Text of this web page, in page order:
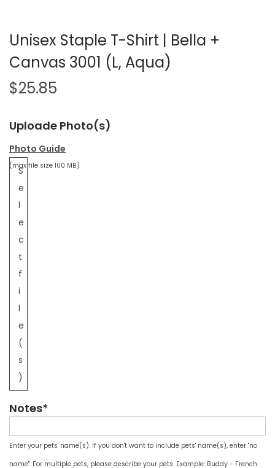
Unisex Staple T-Shirt | Bella +
Canvas 3001 (L, Aqua)
$25.85
Uploade Photo(s)
Photo Guide
S
e
l
e
c
t
f
i
l
e
(
s
)
(max file size 100 MB)
Notes*
Enter your pets' name(s). If you don't want to include pets' name(s), enter "no
name". For multiple pets, please describe your pets. Example: Buddy - French